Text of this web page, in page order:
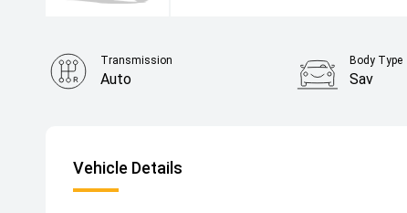
Transmission
Auto
Body Type
Sav
Vehicle Details